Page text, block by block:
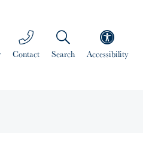
Contact Search Accessibility